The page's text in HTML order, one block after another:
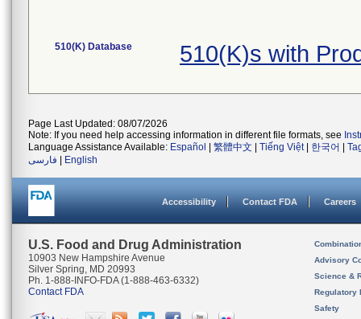
510(K) Database 510(K)s with
Page Last Updated: 08/07/2026
Note: If you need help accessing information in different file formats, see
Language Assistance Available: Español 繁體中文 Tiếng Việt| 한국어
فارسی
English
Accessibility Contact FDA Careers
U.S. Food and Drug Administration
10903 New Hampshire Avenue
Silver Spring, MD 20993
Ph. 1-888-INFO-FDA (1-888-463-6332)
Contact FDA
Advisory
Science &
Regulatory
Safety